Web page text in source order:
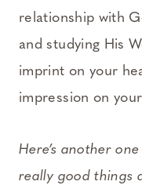
relationship with
and studying His
imprint on your
impression on
Here’s another
really good things